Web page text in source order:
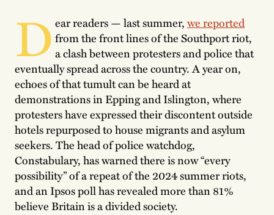
D ear readers — last summer,we reported
from the front lines of the Southport riot,
a clash between protesters and police that
eventually spread across the country. A year on,
echoes of that tumult can be heard at
demonstrations in Epping and Islington, where
protesters have expressed their discontent outside
hotels repurposed to house migrants and asylum
seekers. The head of police watchdog,
Constabulary, has warned there is now “every
possibility” of a repeat of the 2024 summer riots,
and an Ipsos poll has revealed more than 81%
believe Britain is a divided society.